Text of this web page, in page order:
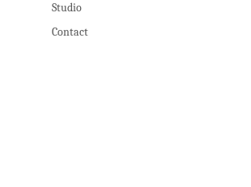
Studio
Contact